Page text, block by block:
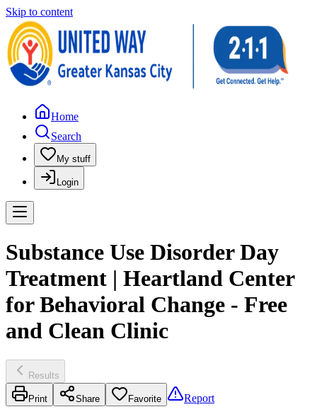
Skip to content
Home
Search
My stuff
Login
Substance Use Disorder Day
Treatment | Heartland Center
for Behavioral Change - Free
and Clean Clinic
Results
Print Share Favorite Report